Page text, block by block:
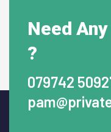
Need
?
079742